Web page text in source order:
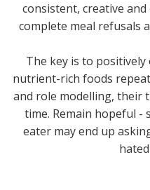
consistent, creative
complete meal refusals
The key is to
nutrient-rich foods
and role modelling, their
time. Remain hopeful -
eater may end up